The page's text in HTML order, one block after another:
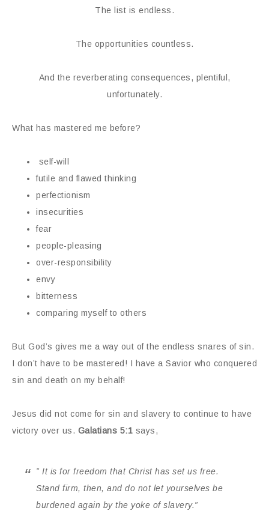
The list is endless.
The opportunities countless.
And the reverberating consequences, plentiful,
unfortunately.
What has mastered me before?
self-will
futile and flawed thinking
perfectionism
insecurities
fear
people-pleasing
over-responsibility
envy
bitterness
comparing myself to others
But God’s gives me a way out of the endless snares of sin.
I don’t have to be mastered! I have a Savior who conquered
sin and death on my behalf!
Jesus did not come for sin and slavery to continue to have
victory over us. Galatians 5:1 says,
” It is for freedom that Christ has set us free.
Stand firm, then, and do not let yourselves be
burdened again by the yoke of slavery.”